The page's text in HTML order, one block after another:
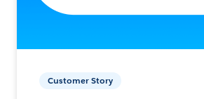
Customer Story